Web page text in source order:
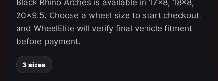
Black Rhino Arches is available in 17x8, 18x8,
20x9.5. Choose a wheel size to start checkout,
and WheelElite will verify final vehicle fitment
before payment.
3 sizes